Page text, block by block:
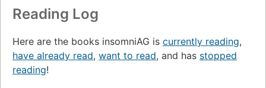
Reading Log
Here are the books insomniAG is currently reading,
have already read, want to read, and has stopped
reading!